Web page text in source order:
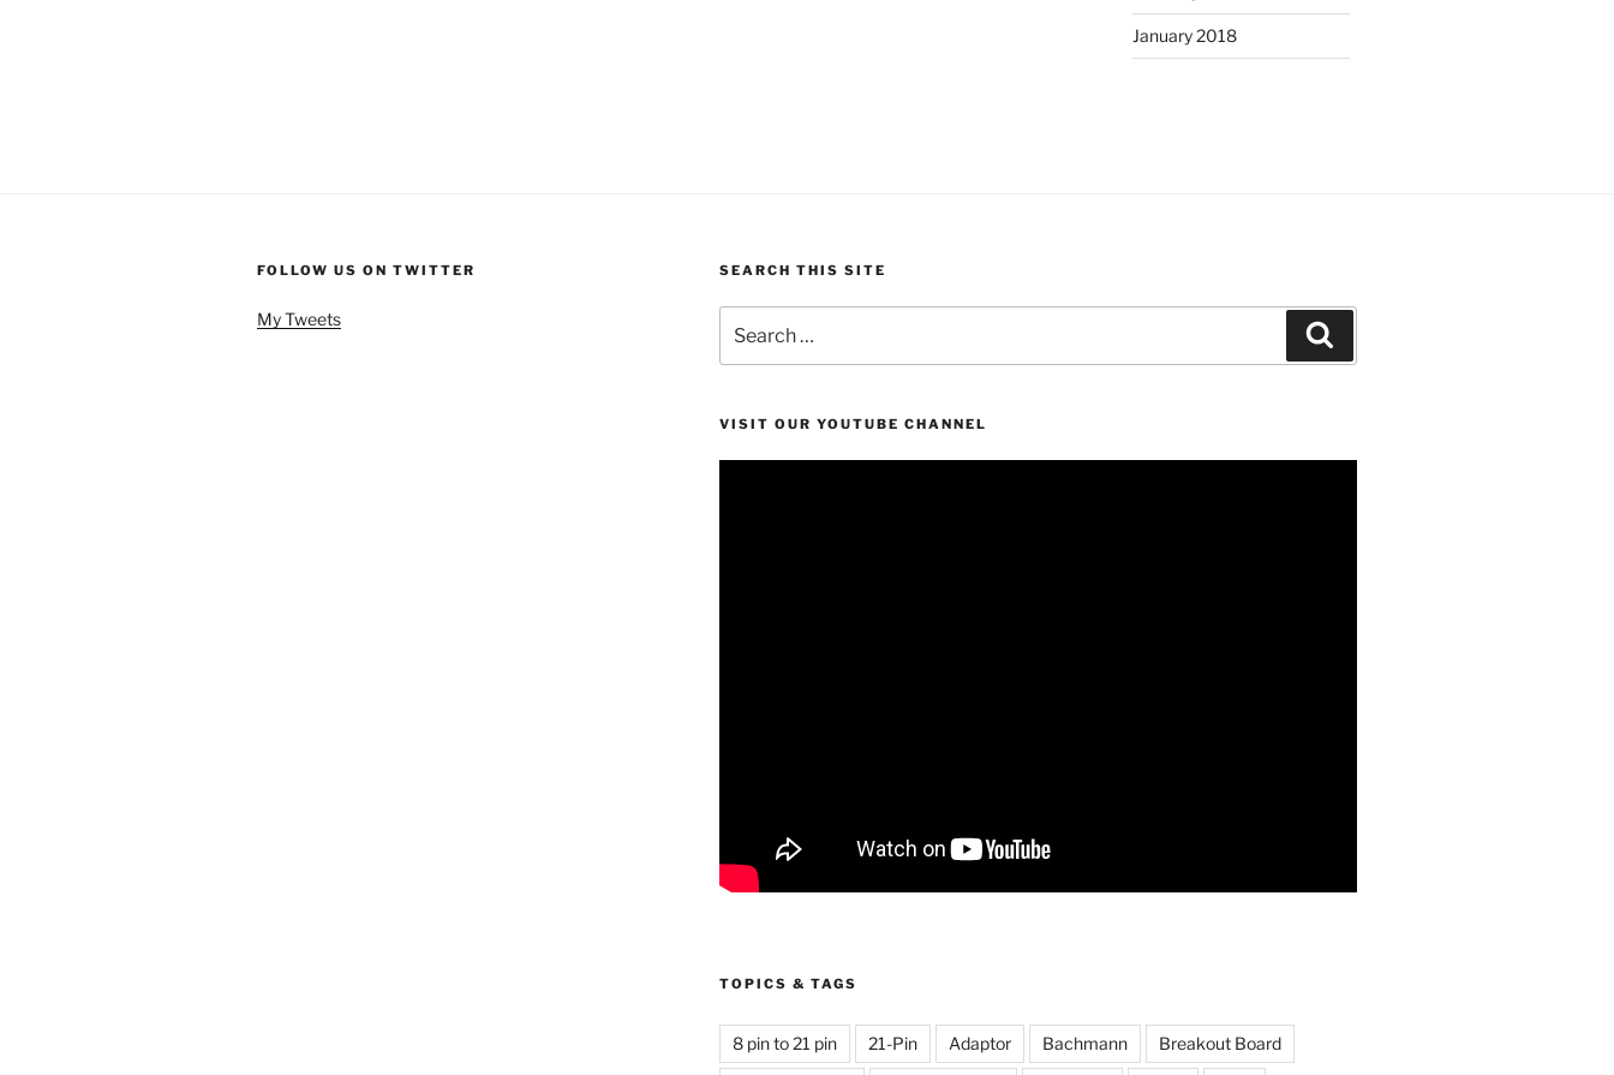
January 2018
FOLLOW US ON TWITTER
My Tweets
SEARCH THIS SITE
for:
VISIT OUR YOUTUBE CHANNEL
TOPICS & TAGS
8 pin to 21 pin 21-Pin Adaptor Bachmann Breakout Board